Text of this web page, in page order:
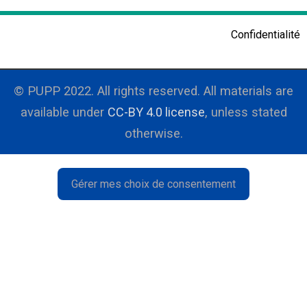
Research
PUPP in the medias
Confidentialité
© PUPP 2022. All rights reserved. All materials are
available under CC-BY 4.0 license, unless stated
otherwise.
Gérer mes choix de consentement